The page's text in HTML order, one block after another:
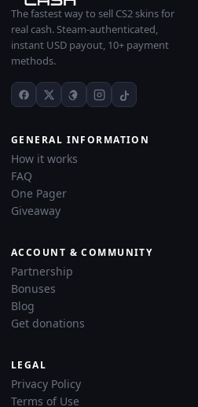
The fastest way to sell CS2 skins for
real cash. Steam-authenticated,
instant USD payout, 10+ payment
methods.
GENERAL INFORMATION
How it works
FAQ
One Pager
Giveaway
ACCOUNT & COMMUNITY
Partnership
Bonuses
Blog
Get donations
LEGAL
Privacy Policy
Terms of Use